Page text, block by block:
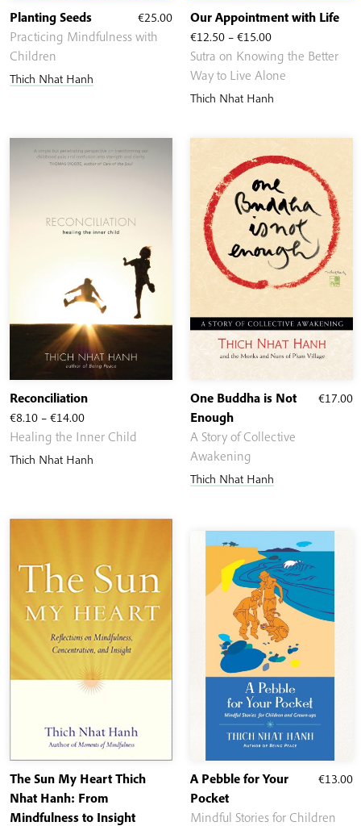
€25.00
Planting Seeds
Practicing Mindfulness with
Children
Thich Nhat Hanh
€12.50 – €15.00Price
range:
€12.50
through
Our Appointment with Life
Sutra on Knowing the Better
Way to Live Alone
Thich Nhat Hanh
€8.10 – €14.00Price
range:
€8.10
Reconciliation
Healing the Inner Child
Thich Nhat Hanh
€17.00
One Buddha is Not
Enough
A Story of Collective
Awakening
Thich Nhat Hanh
The Sun My Heart Thich
Nhat Hanh: From
Mindfulness to Insight
€13.00
A Pebble for Your
Pocket
Mindful Stories for Children